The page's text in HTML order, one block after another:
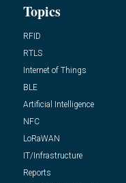
Topics
RFID
RTLS
Internet of Things
BLE
Artificial Intelligence
NFC
LoRaWAN
IT/Infrastructure
Reports